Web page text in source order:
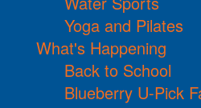
Yoga and Pilates
What's Happening
Back to School
Blueberry U-Pick